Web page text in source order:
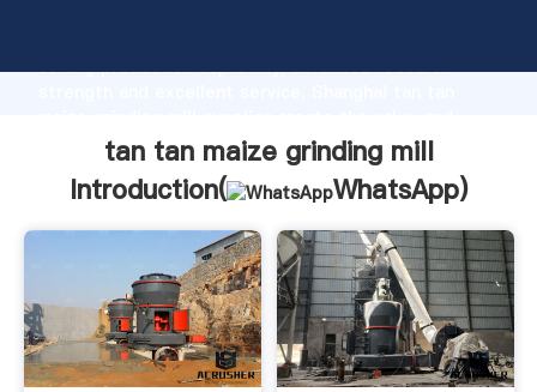
strong production capability, advanced research
bring values to all of customers.
tan tan maize grinding mill
Introduction(
WhatsApp)